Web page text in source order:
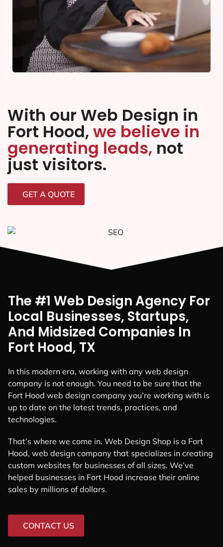
With our Web Design in
Fort Hood, we believe in
generating leads, not
just visitors.
GET A QUOTE
The #1 Web Design Agency For
Local Businesses, Startups,
And Midsized Companies In
Fort Hood, TX
In this modern era, working with any web design
company is not enough. You need to be sure that the
Fort Hood web design company you’re working with is
up to date on the latest trends, practices, and
technologies.
That’s where we come in. Web Design Shop is a Fort
Hood, web design company that specializes in creating
custom websites for businesses of all sizes. We’ve
helped businesses in Fort Hood increase their online
sales by millions of dollars.
CONTACT US